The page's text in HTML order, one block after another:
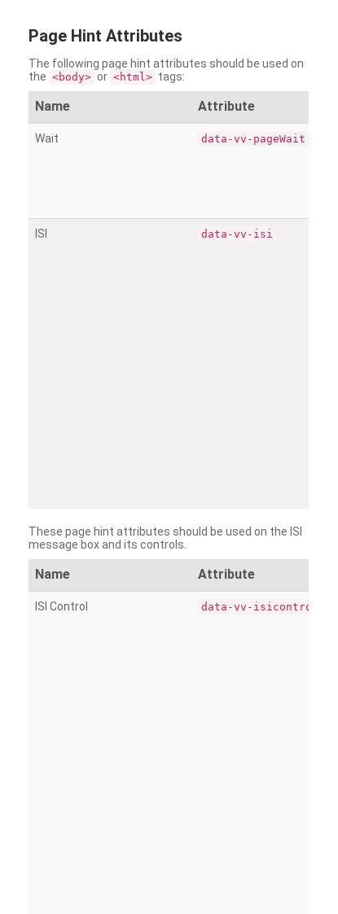
Page Hint Attributes
The following page hint attributes should be used on
the <body> or <html> tags:
Name Attribute
Wait data-vv-pageWait
ISI data-vv-isi
These page hint attributes should be used on the ISI
message box and its controls.
Name Attribute
ISI Control data-vv-isicontrol